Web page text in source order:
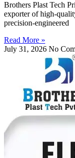
Brothers Plast Tech
exporter of high-
precision-engineered
Read More »
July 31, 2026 No